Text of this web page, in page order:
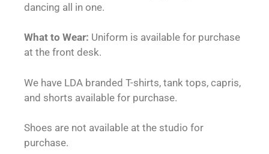
dancing all in one.
What to Wear: Uniform is available for purchase
at the front desk.
We have LDA branded T-shirts, tank tops, capris,
and shorts available for purchase.
Shoes are not available at the studio for
purchase.